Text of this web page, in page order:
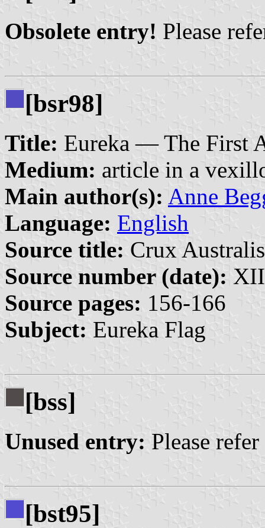
Obsolete entry! Please
[bsr98]
Title: Eureka — The First
Medium: article in a
Main author(s): Anne
Language: English
Source title: Crux
Source number (date):
Source pages: 156-166
Subject: Eureka Flag
[bss]
Unused entry: Please
[bst95]